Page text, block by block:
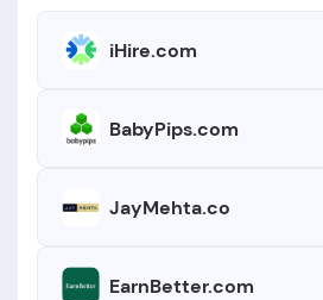
iHire.com
BabyPips.com
JayMehta.co
EarnBetter.com